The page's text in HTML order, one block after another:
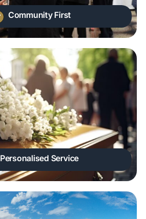
Community First
Personalised Service